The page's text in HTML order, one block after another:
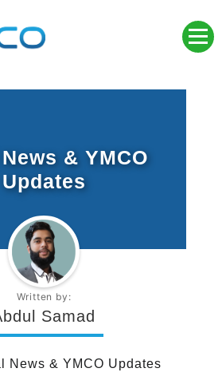
& YMCO
Updates
Written by:
Samad
News & YMCO Updates